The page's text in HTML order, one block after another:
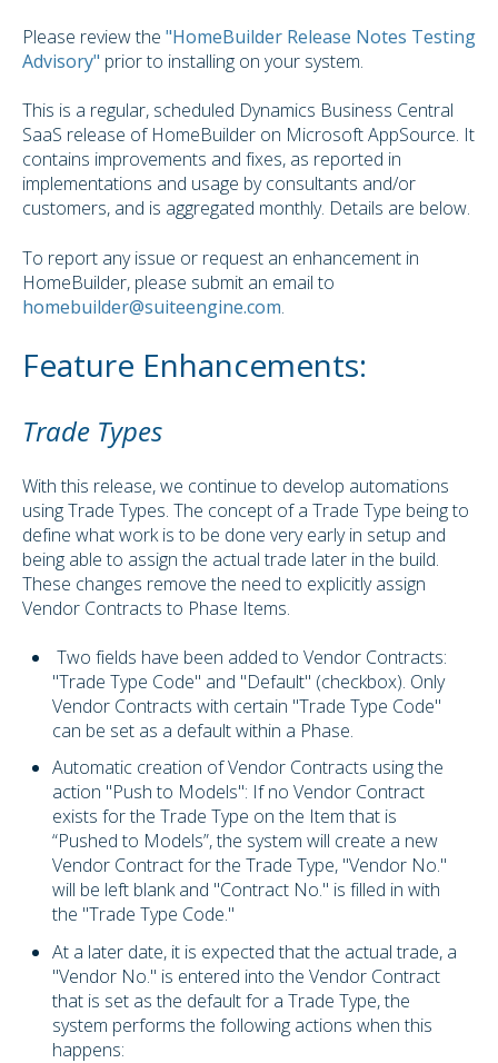
Please review the "HomeBuilder Release Notes Testing
Advisory" prior to installing on your system.
This is a regular, scheduled Dynamics Business Central
SaaS release of HomeBuilder on Microsoft AppSource. It
contains improvements and fixes, as reported in
implementations and usage by consultants and/or
customers, and is aggregated monthly. Details are below.
To report any issue or request an enhancement in
HomeBuilder, please submit an email to
homebuilder@suiteengine.com.
Feature Enhancements:
Trade Types
With this release, we continue to develop automations
using Trade Types. The concept of a Trade Type being to
define what work is to be done very early in setup and
being able to assign the actual trade later in the build.
These changes remove the need to explicitly assign
Vendor Contracts to Phase Items.
Two fields have been added to Vendor Contracts:
"Trade Type Code" and "Default" (checkbox). Only
Vendor Contracts with certain "Trade Type Code"
can be set as a default within a Phase.
Automatic creation of Vendor Contracts using the
action "Push to Models": If no Vendor Contract
exists for the Trade Type on the Item that is
“Pushed to Models”, the system will create a new
Vendor Contract for the Trade Type, "Vendor No."
will be left blank and "Contract No." is filled in with
the "Trade Type Code."
At a later date, it is expected that the actual trade, a
"Vendor No." is entered into the Vendor Contract
that is set as the default for a Trade Type, the
system performs the following actions when this
happens: